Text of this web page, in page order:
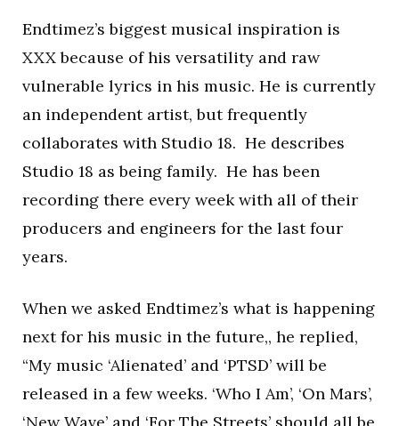
Endtimez’s biggest musical inspiration is
XXX because of his versatility and raw
vulnerable lyrics in his music. He is currently
an independent artist, but frequently
collaborates with Studio 18. He describes
Studio 18 as being family. He has been
recording there every week with all of their
producers and engineers for the last four
years.
When we asked Endtimez’s what is happening
next for his music in the future,, he replied,
“My music ‘Alienated’ and ‘PTSD’ will be
released in a few weeks. ‘Who I Am’, ‘On Mars’,
‘New Wave’ and ‘For The Streets’ should all be